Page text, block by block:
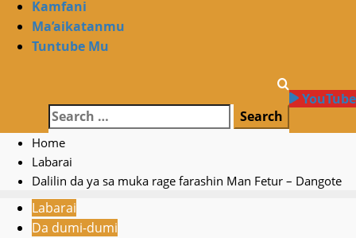
MenuKamfani
Ma’aikatanmu
Tuntube Mu
Search
for:
YouTube
Home
Labarai
Dalilin da ya sa muka rage farashin Man Fetur – Dangote
Labarai
Da dumi-dumi